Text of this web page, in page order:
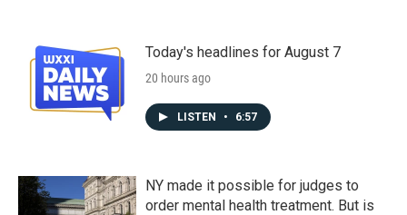
Today's headlines for August 7
20 hours ago
LISTEN • 6:57
NY made it possible for judges to
order mental health treatment. But is